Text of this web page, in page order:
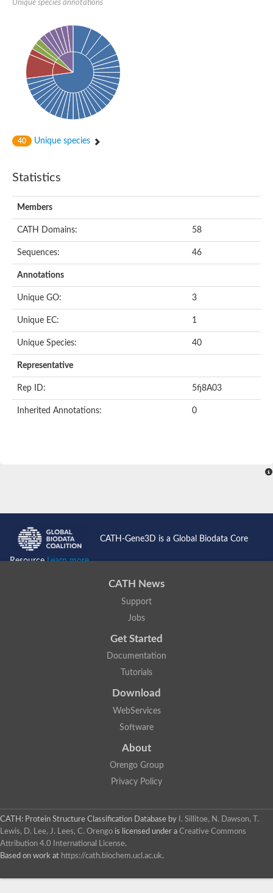
Uncharacterized protein
Unique species annotations
40 Unique species
Statistics
Members
CATH Domains: 58
Sequences: 46
Annotations
Unique GO: 3
Unique EC: 1
Unique Species: 40
Representative
Rep ID: 5fj8A03
Inherited Annotations: 0
CATH-Gene3D is a Global Biodata Core
ResourceLearn more...
CATH News
Support
Jobs
Get Started
Documentation
Tutorials
Download
WebServices
Software
About
Orengo Group
Privacy Policy
CATH: Protein Structure Classification Database by
I. Sillitoe, N. Dawson, T.
Lewis, D. Lee, J. Lees, C. Orengo is licensed under a Creative Commons
Attribution 4.0 International License.
Based on work at https://cath.biochem.ucl.ac.uk.